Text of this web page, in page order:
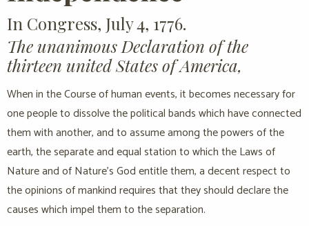
In Congress, July 4, 1776.
The unanimous Declaration of the
thirteen united States of America,
When in the Course of human events, it becomes necessary for
one people to dissolve the political bands which have connected
them with another, and to assume among the powers of the
earth, the separate and equal station to which the Laws of
Nature and of Nature’s God entitle them, a decent respect to
the opinions of mankind requires that they should declare the
causes which impel them to the separation.